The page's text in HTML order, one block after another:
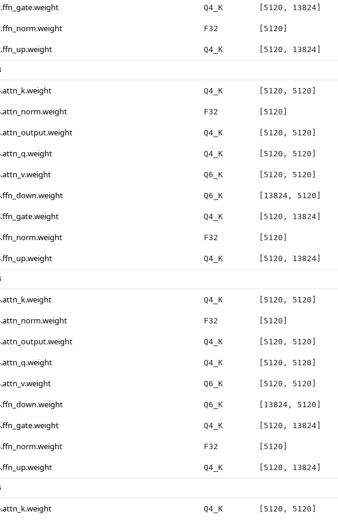
Q4_K [5120, 13824]
F32 [5120]
Q4_K [5120, 13824]
Q4_K [5120, 5120]
F32 [5120]
Q4_K [5120, 5120]
Q4_K [5120, 5120]
Q6_K [5120, 5120]
Q6_K [13824, 5120]
Q4_K [5120, 13824]
F32 [5120]
Q4_K [5120, 13824]
Q4_K [5120, 5120]
F32 [5120]
Q4_K [5120, 5120]
Q4_K [5120, 5120]
Q6_K [5120, 5120]
Q6_K [13824, 5120]
Q4_K [5120, 13824]
F32 [5120]
Q4_K [5120, 13824]
Q4_K [5120, 5120]